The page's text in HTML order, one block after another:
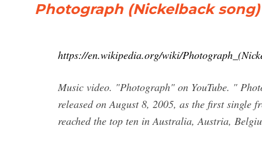
Photograph (Nickelback
https://en.wikipedia.org/wiki/
Music video. "Photograph" on YouTube. "
released on August 8, 2005, as the first single
reached the top ten in Australia, Austria,